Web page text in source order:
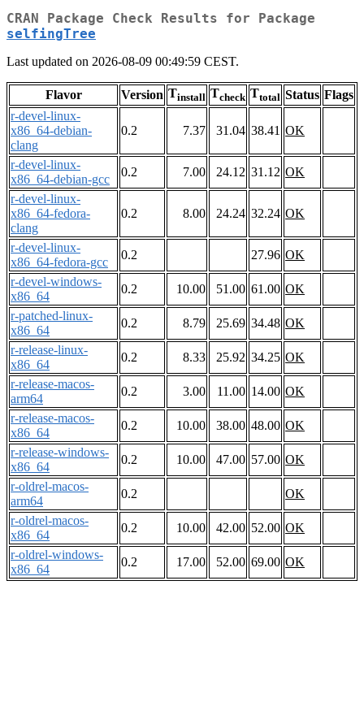
CRAN Package Check Results for Package
selfingTree
Last updated on 2026-08-09 00:49:59 CEST.
Flavor Version Tinstall Tcheck Ttotal Status Flags
r-devel-linux-
x86_64-debian-
clang
0.2 7.37 31.04 38.41 OK
r-devel-linux-
x86_64-debian-gcc
0.2 7.00 24.12 31.12 OK
r-devel-linux-
x86_64-fedora-
clang
0.2 8.00 24.24 32.24 OK
r-devel-linux-
x86_64-fedora-gcc
0.2 27.96 OK
r-devel-windows-
x86_64
0.2 10.00 51.00 61.00 OK
r-patched-linux-
x86_64
0.2 8.79 25.69 34.48 OK
r-release-linux-
x86_64
0.2 8.33 25.92 34.25 OK
r-release-macos-
arm64
0.2 3.00 11.00 14.00 OK
r-release-macos-
x86_64
0.2 10.00 38.00 48.00 OK
r-release-windows-
x86_64
0.2 10.00 47.00 57.00 OK
r-oldrel-macos-
arm64
0.2
OK
r-oldrel-macos-
x86_64
0.2 10.00 42.00 52.00 OK
r-oldrel-windows-
x86_64
0.2 17.00 52.00 69.00 OK